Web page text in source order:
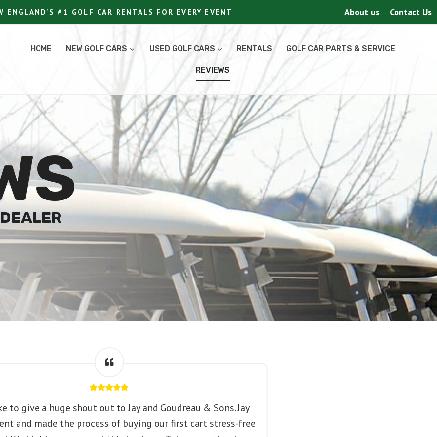
ENGLAND'S #1 GOLF CAR RENTALS FOR EVERY EVENT About us Contact Us
HOME NEW GOLF CARS USED GOLF CARS RENTALS GOLF CAR PARTS & SERVICE
REVIEWS
to give a huge shout out to Jay and Goudreau & Sons. Jay
and made the process of buying our first cart stress-free